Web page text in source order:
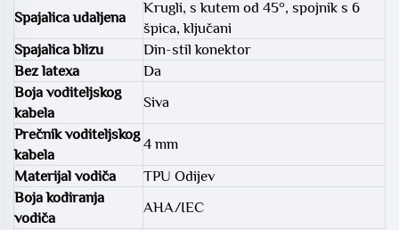
Spajalica udaljena
Krugli, s kutem od 45°, spojnik s 6
špica, ključani
Spajalica blizu
Din-stil konektor
Bez latexa
Da
Boja voditeljskog
kabela
Siva
Prečnik voditeljskog
kabela
4 mm
Materijal vodiča
TPU Odijev
Boja kodiranja
vodiča
AHA/IEC